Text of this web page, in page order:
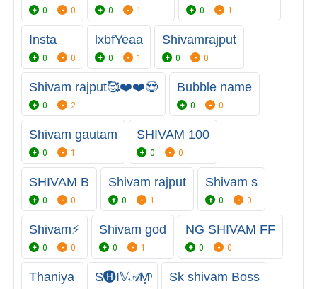
0 0 0 1 0 1
Insta
0 0
lxbfYeaa
0 1
Shivamrajput
0 0
Shivam rajput🥰❤️❤️😍
0 2
Bubble name
0 0
Shivam gautam
0 1
SHIVAM 100
0 0
SHIVAM B
0 0
Shivam rajput
0 1
Shivam s
0 0
Shivam⚡
0 0
Shivam god
0 1
NG SHIVAM FF
0 0
Thaniya S̸🅗︎I𝕍𝒜M̥ͦ Sk shivam Boss